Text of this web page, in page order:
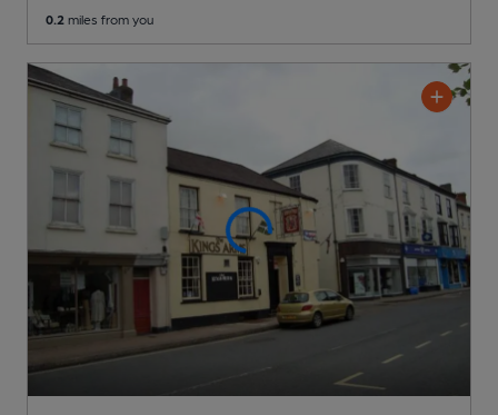
0.2 miles from you